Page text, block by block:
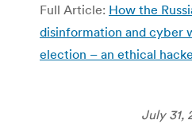
Full Article: How the
disinformation and cyber
election – an ethical
July 31,